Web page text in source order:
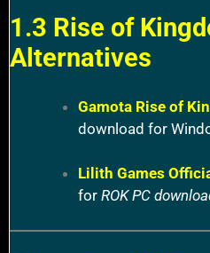
1.3 Rise of
Alternatives
Gamota Rise of
download for
Lilith Games
for ROK PC